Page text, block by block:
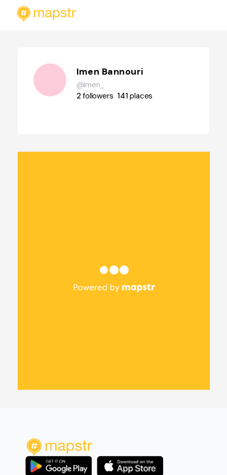
Imen Bannouri
@imen_
2followers 141places